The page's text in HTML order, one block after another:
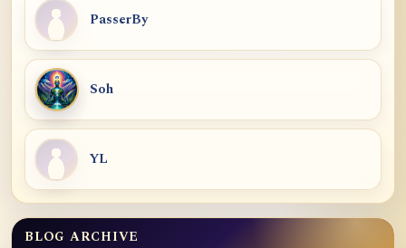
PasserBy
Soh
YL
BLOG ARCHIVE